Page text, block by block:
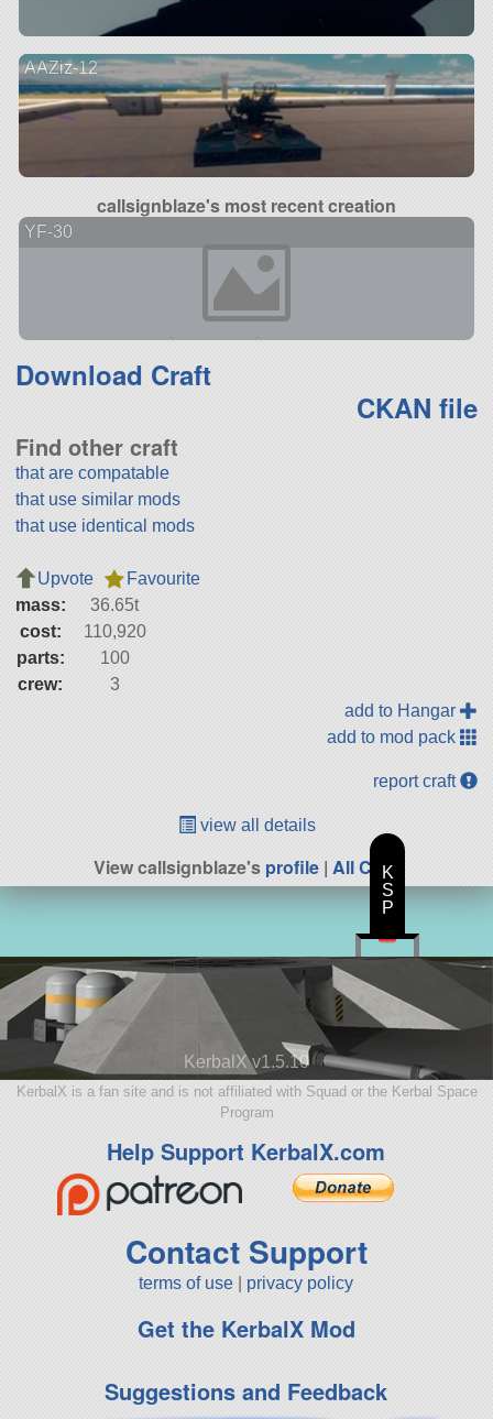
AAZiz-12
callsignblaze's most recent creation
YF-30
Download Craft
CKAN file
Find other craft
that are compatable
that use similar mods
that use identical mods
Upvote
Favourite
mass:
36.65t
cost:
110,920
parts:
100
crew:
3
add to Hangar
add to mod pack
report craft
view all details
View callsignblaze'sprofile | All Craft
KerbalX v1.5.10
KerbalX is a fan site and is not affiliated with Squad or the Kerbal Space
Program
Help Support KerbalX.com
Contact Support
terms of use privacy policy
Get the KerbalX Mod
Suggestions and Feedback
K
S
P